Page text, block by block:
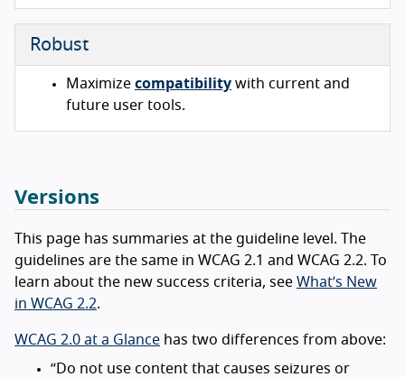
Robust
Maximize compatibility with current and
future user tools.
Versions
This page has summaries at the guideline level. The
guidelines are the same in WCAG 2.1 and WCAG 2.2. To
learn about the new success criteria, see What’s New
in WCAG 2.2.
WCAG 2.0 at a Glance has two differences from above:
“Do not use content that causes seizures or